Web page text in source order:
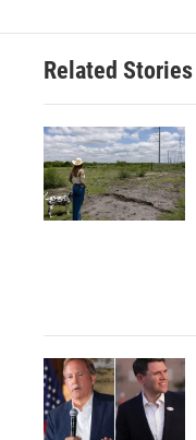
Related Stories